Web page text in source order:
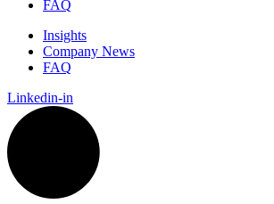
FAQ
Insights
Company News
FAQ
Linkedin-in